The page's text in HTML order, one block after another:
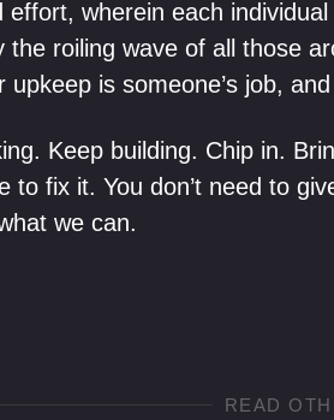
effort, wherein each
the roiling wave of all those
upkeep is someone’s job,
Keep building. Chip in.
to fix it. You don’t need to
we can.
READ